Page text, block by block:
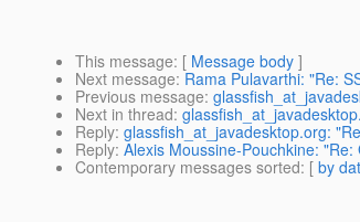
This message: [ Message body ]
Next message: Rama Pulavarthi: "Re:
Previous message:
Next in thread:
Reply: glassfish_at_javadesktop.org:
Reply: Alexis Moussine-Pouchkine:
Contemporary messages sorted: [ by